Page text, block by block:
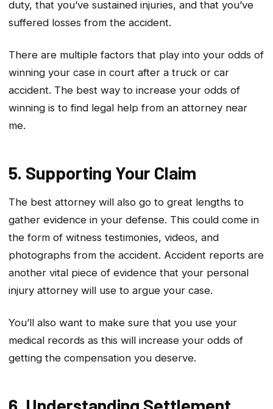
duty, that you’ve sustained injuries, and that you’ve
suffered losses from the accident.
There are multiple factors that play into your odds of
winning your case in court after a truck or car
accident. The best way to increase your odds of
winning is to find legal help from an attorney near
me.
5. Supporting Your Claim
The best attorney will also go to great lengths to
gather evidence in your defense. This could come in
the form of witness testimonies, videos, and
photographs from the accident. Accident reports are
another vital piece of evidence that your personal
injury attorney will use to argue your case.
You’ll also want to make sure that you use your
medical records as this will increase your odds of
getting the compensation you deserve.